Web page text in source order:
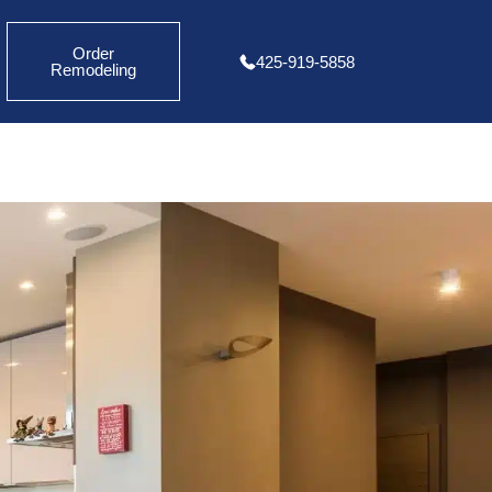
Order
Remodeling
425-919-5858